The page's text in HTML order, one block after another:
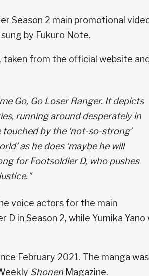
Season 2 main promotional
by Fukuro Note.
taken from the official website and
Go, Go Loser Ranger. It depicts
running around desperately in
by the ‘not-so-strong’
as he does ‘maybe he will
for Footsoldier D, who pushes
voice actors for the main
in Season 2, while Yumika Yano
February 2021. The manga was
Shonen Magazine.